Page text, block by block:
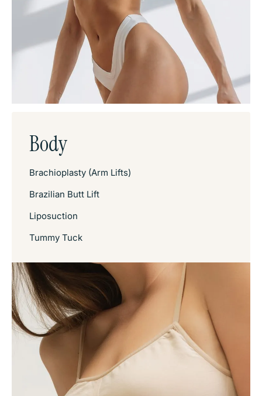
Body
Brachioplasty (Arm Lifts)
Brazilian Butt Lift
Liposuction
Tummy Tuck